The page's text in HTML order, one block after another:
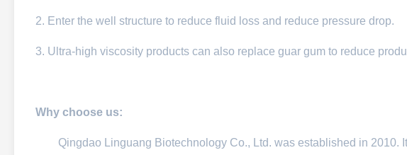
2. Enter the well structure to reduce fluid loss and reduce pressure drop.​
3. Ultra-high viscosity products can also replace guar gum to reduce
Why choose us:
Qingdao Linguang Biotechnology Co., Ltd. was established in 2010.